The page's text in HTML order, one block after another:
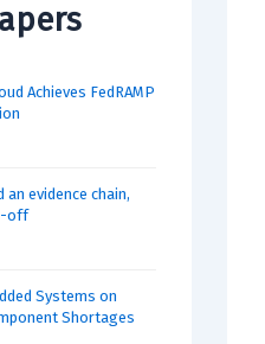
Achieves FedRAMP
an evidence chain,
off
Systems on
Shortages